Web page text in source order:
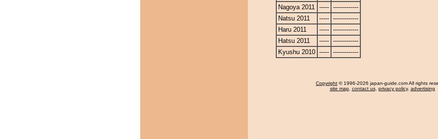
Nagoya 2011 ----- -------------
Natsu 2011
----- -------------
Haru 2011
----- -------------
Hatsu 2011
----- -------------
Kyushu 2010 ----- -------------
Copyright © 1996-2026 japan-guide.com All rights
site map, contact us, privacy policy, advertising